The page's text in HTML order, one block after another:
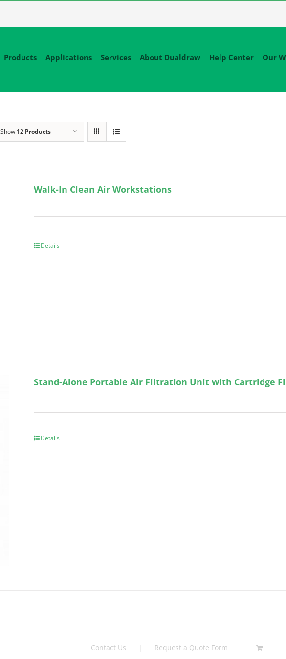
Products Applications Services About Dualdraw Help Center Our
Show 12 Products
Walk-In Clean Air Workstations
Details
Stand-Alone Portable Air Filtration Unit with Cartridge
Details
Contact Us Request a Quote Form